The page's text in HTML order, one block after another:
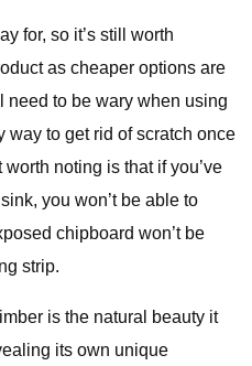
for, so it’s still worth
as cheaper options are
need to be wary when using
way to get rid of scratch once
noting is that if you’ve
you won’t be able to
chipboard won’t be
strip.
is the natural beauty it
its own unique